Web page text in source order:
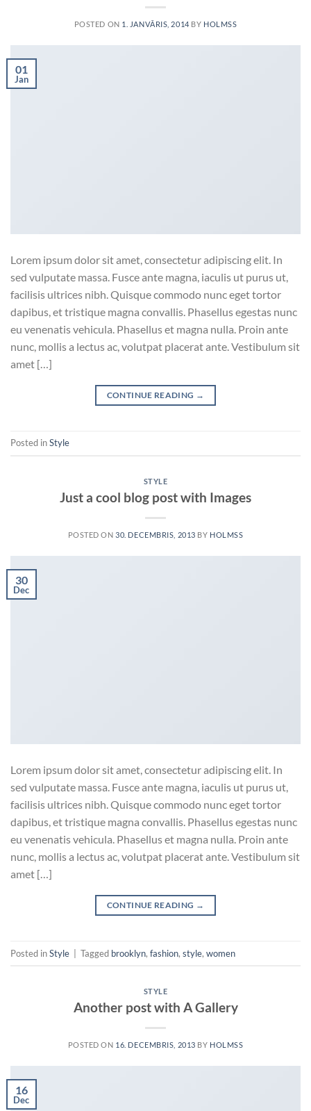
POSTED ON 1. JANVĀRIS, 2014 BY HOLMSS
01
Jan
Lorem ipsum dolor sit amet, consectetur adipiscing elit. In
sed vulputate massa. Fusce ante magna, iaculis ut purus ut,
facilisis ultrices nibh. Quisque commodo nunc eget tortor
dapibus, et tristique magna convallis. Phasellus egestas nunc
eu venenatis vehicula. Phasellus et magna nulla. Proin ante
nunc, mollis a lectus ac, volutpat placerat ante. Vestibulum sit
amet […]
CONTINUE READING →
Posted inStyle
STYLE
Just a cool blog post with Images
POSTED ON30. DECEMBRIS, 2013 BY HOLMSS
30
Dec
Lorem ipsum dolor sit amet, consectetur adipiscing elit. In
sed vulputate massa. Fusce ante magna, iaculis ut purus ut,
facilisis ultrices nibh. Quisque commodo nunc eget tortor
dapibus, et tristique magna convallis. Phasellus egestas nunc
eu venenatis vehicula. Phasellus et magna nulla. Proin ante
nunc, mollis a lectus ac, volutpat placerat ante. Vestibulum sit
amet […]
CONTINUE READING →
Posted inStyle Tagged brooklyn, fashion, style, women
STYLE
Another post with A Gallery
POSTED ON 16. DECEMBRIS, 2013 BY HOLMSS
16
Dec